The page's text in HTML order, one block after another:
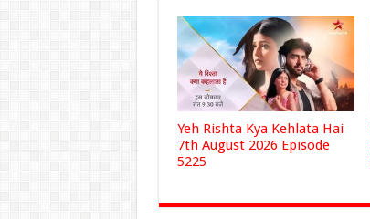
Yeh Rishta Kya Kehlata Hai
7th August 2026 Episode
5225